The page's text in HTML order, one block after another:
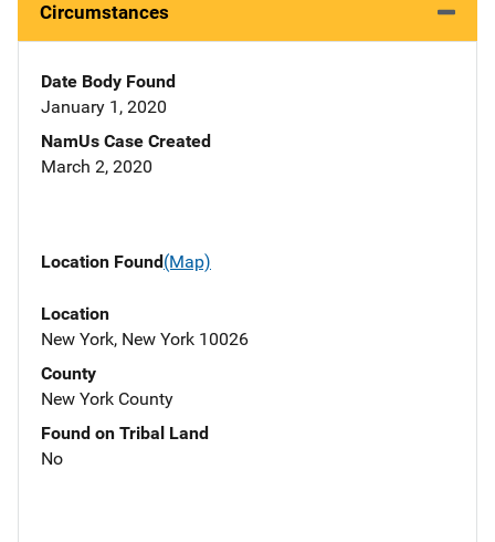
Circumstances
Date Body Found
January 1, 2020
NamUs Case Created
March 2, 2020
Location Found(Map)
Location
New York, New York 10026
County
New York County
Found on Tribal Land
No